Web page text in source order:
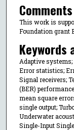
Comments
This work is
Foundation grant
Keywords
Adaptive
Error statistics;
Signal receivers;
(BER)
mean square
single output;
Underwater
Single-Input